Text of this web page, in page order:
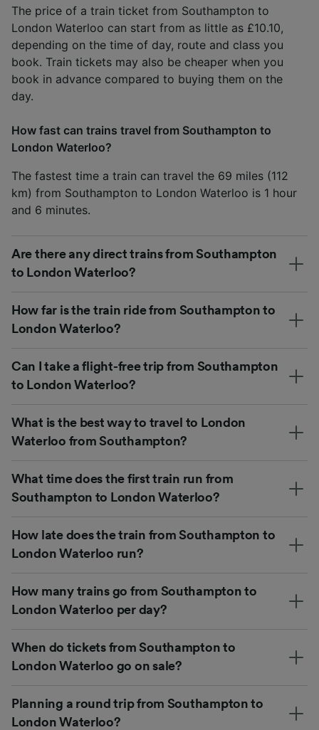
The price of a train ticket from Southampton to
London Waterloo can start from as little as £10.10,
depending on the time of day, route and class you
book. Train tickets may also be cheaper when you
book in advance compared to buying them on the
day.
How fast can trains travel from Southampton to
London Waterloo?
The fastest time a train can travel the 69 miles (112
km) from Southampton to London Waterloo is 1 hour
and 6 minutes.
Are there any direct trains from Southampton
to London Waterloo?
How far is the train ride from Southampton to
London Waterloo?
Can I take a flight-free trip from Southampton
to London Waterloo?
What is the best way to travel to London
Waterloo from Southampton?
What time does the first train run from
Southampton to London Waterloo?
How late does the train from Southampton to
London Waterloo run?
How many trains go from Southampton to
London Waterloo per day?
When do tickets from Southampton to
London Waterloo go on sale?
Planning a round trip from Southampton to
London Waterloo?